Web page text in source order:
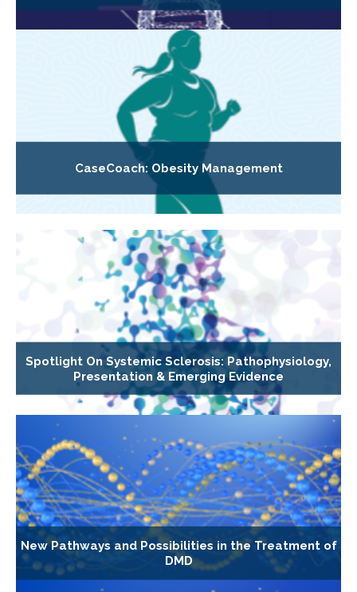
CaseCoach: Obesity Management
Spotlight On Systemic Sclerosis: Pathophysiology,
Presentation & Emerging Evidence
New Pathways and Possibilities in the Treatment of
DMD